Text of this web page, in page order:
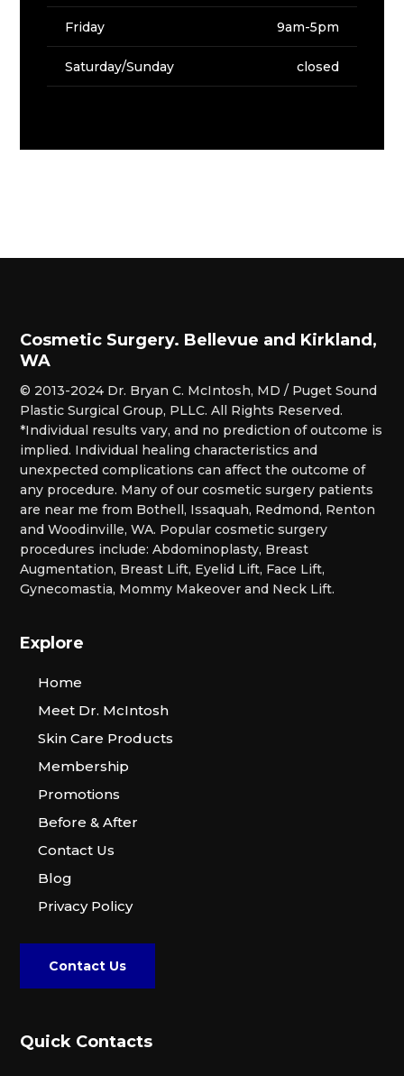
Friday 9am-5pm
Saturday/Sunday closed
Cosmetic Surgery. Bellevue and Kirkland,
WA
© 2013-2024 Dr. Bryan C. McIntosh, MD / Puget Sound
Plastic Surgical Group, PLLC. All Rights Reserved.
*Individual results vary, and no prediction of outcome is
implied. Individual healing characteristics and
unexpected complications can affect the outcome of
any procedure. Many of our cosmetic surgery patients
are near me from Bothell, Issaquah, Redmond, Renton
and Woodinville, WA. Popular cosmetic surgery
procedures include: Abdominoplasty, Breast
Augmentation, Breast Lift, Eyelid Lift, Face Lift,
Gynecomastia, Mommy Makeover and Neck Lift.
Explore
Home
Meet Dr. McIntosh
Skin Care Products
Membership
Promotions
Before & After
Contact Us
Blog
Privacy Policy
Contact Us
Quick Contacts